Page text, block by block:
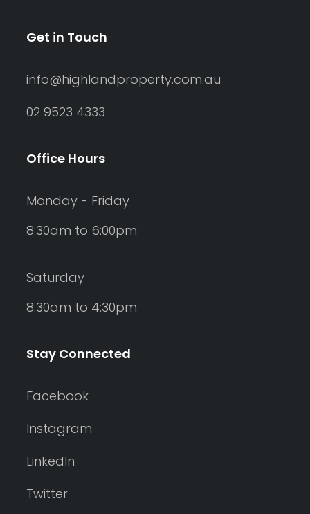
Get in Touch
info@highlandproperty.com.au
02 9523 4333
Office Hours
Monday - Friday
8:30am to 6:00pm
Saturday
8:30am to 4:30pm
Stay Connected
Facebook
Instagram
LinkedIn
Twitter